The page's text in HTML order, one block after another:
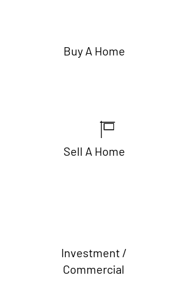
Buy A Home
Sell A Home
Investment /
Commercial